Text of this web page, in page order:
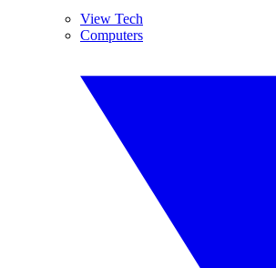
View Tech
Computers